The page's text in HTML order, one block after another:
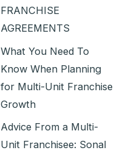
FRANCHISE
AGREEMENTS
What You Need To
Know When Planning
for Multi-Unit Franchise
Growth
Advice From a Multi-
Unit Franchisee: Sonal